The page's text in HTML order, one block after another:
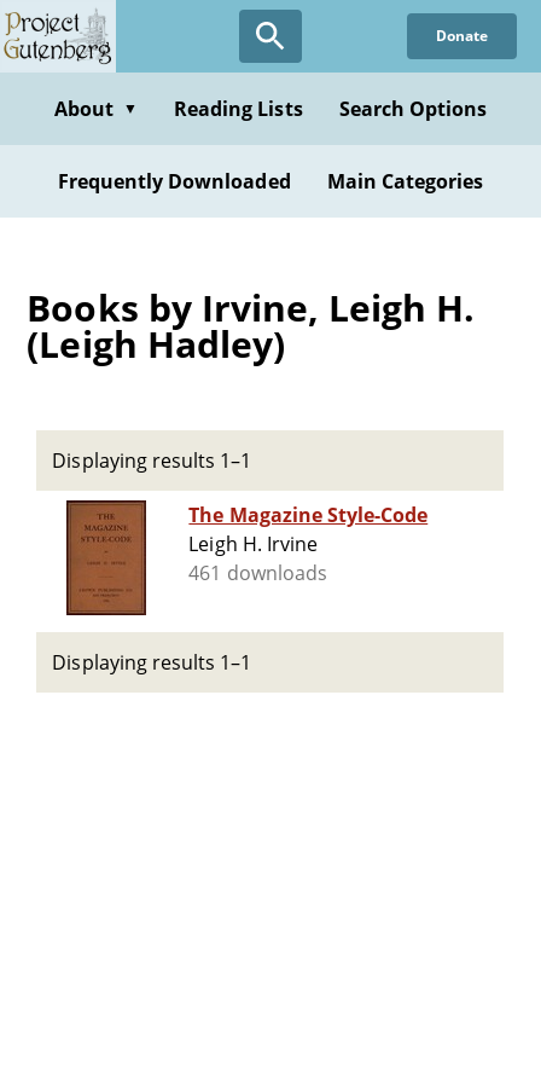
Skip
to
content
Donate
About ▼ Reading Lists Search Options
Frequently Downloaded Main Categories
Books by Irvine, Leigh H.
(Leigh Hadley)
Displaying results 1–1
The Magazine Style-Code
Leigh H. Irvine
461 downloads
Displaying results 1–1